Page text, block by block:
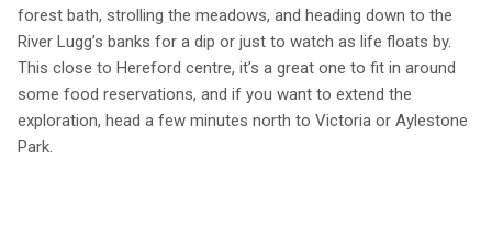
forest bath, strolling the meadows, and heading down to the
River Lugg’s banks for a dip or just to watch as life floats by.
This close to Hereford centre, it’s a great one to fit in around
some food reservations, and if you want to extend the
exploration, head a few minutes north to Victoria or Aylestone
Park.